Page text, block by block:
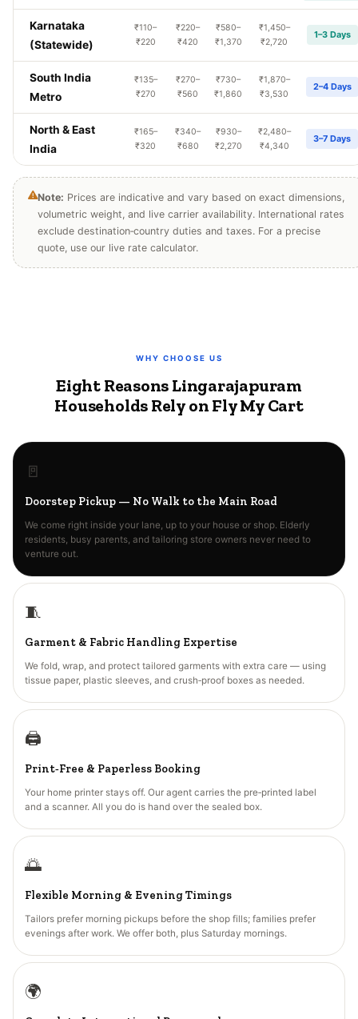
Karnataka
(Statewide)
₹110–
₹220
₹220–
₹420
₹580–
₹1,370
₹1,450–
₹2,720
1–3 Days
South India
Metro
₹135–
₹270
₹270–
₹560
₹730–
₹1,860
₹1,870–
₹3,530
2–4 Days
North & East
India
₹165–
₹320
₹340–
₹680
₹930–
₹2,270
₹2,480–
₹4,340
3–7 Days
Note: Prices are indicative and vary based on exact dimensions,
volumetric weight, and live carrier availability. International rates
exclude destination‑country duties and taxes. For a precise
quote, use our live rate calculator.
WHY CHOOSE US
Eight Reasons Lingarajapuram
Households Rely on Fly My Cart
🚪
Doorstep Pickup — No Walk to the Main Road
We come right inside your lane, up to your house or shop. Elderly
residents, busy parents, and tailoring store owners never need to
venture out.
🧵
Garment & Fabric Handling Expertise
We fold, wrap, and protect tailored garments with extra care — using
tissue paper, plastic sleeves, and crush‑proof boxes as needed.
🖨️
Print‑Free & Paperless Booking
Your home printer stays off. Our agent carries the pre‑printed label
and a scanner. All you do is hand over the sealed box.
🌅
Flexible Morning & Evening Timings
Tailors prefer morning pickups before the shop fills; families prefer
evenings after work. We offer both, plus Saturday mornings.
🌍